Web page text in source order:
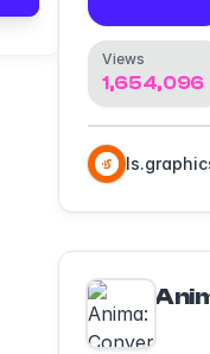
Views
1,654,096